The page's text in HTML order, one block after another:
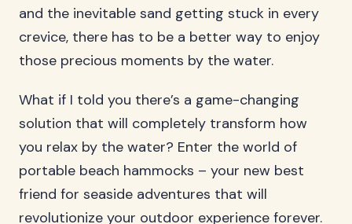
and the inevitable sand getting stuck in every
crevice, there has to be a better way to enjoy
those precious moments by the water.
What if I told you there’s a game-changing
solution that will completely transform how
you relax by the water? Enter the world of
portable beach hammocks – your new best
friend for seaside adventures that will
revolutionize your outdoor experience forever.